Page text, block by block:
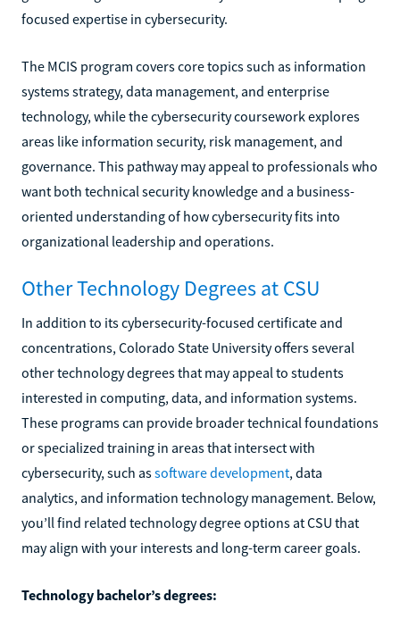
focused expertise in cybersecurity.
The MCIS program covers core topics such as information
systems strategy, data management, and enterprise
technology, while the cybersecurity coursework explores
areas like information security, risk management, and
governance. This pathway may appeal to professionals who
want both technical security knowledge and a business-
oriented understanding of how cybersecurity fits into
organizational leadership and operations.
Other Technology Degrees at CSU
In addition to its cybersecurity-focused certificate and
concentrations, Colorado State University offers several
other technology degrees that may appeal to students
interested in computing, data, and information systems.
These programs can provide broader technical foundations
or specialized training in areas that intersect with
cybersecurity, such assoftware development, data
analytics, and information technology management. Below,
you’ll find related technology degree options at CSU that
may align with your interests and long-term career goals.
Technology bachelor’s degrees: